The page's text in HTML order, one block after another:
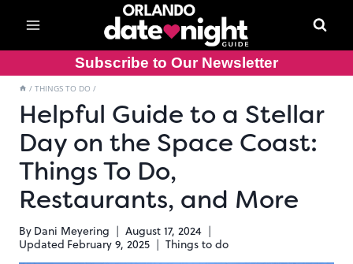
content
Subscribe to Our Newsletter
/ THINGS TO DO /
Helpful Guide to a Stellar
Day on the Space Coast:
Things To Do,
Restaurants, and More
By Dani Meyering
August 17, 2024
Updated February 9, 2025 Things to do